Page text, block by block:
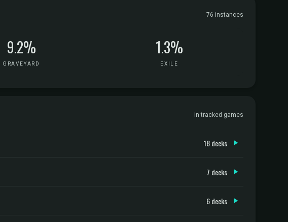
76 instances
9.2%
GRAVEYARD
1.3%
EXILE
in tracked games
18 decks
7 decks
6 decks